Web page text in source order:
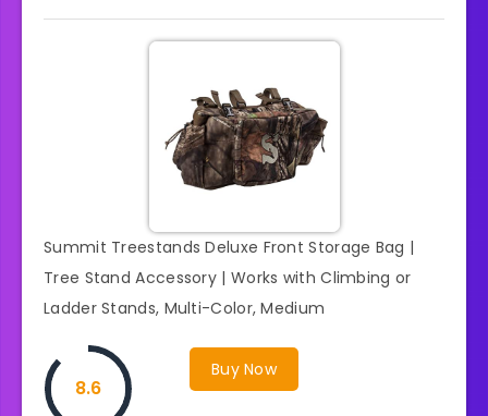
Summit Treestands Deluxe Front Storage Bag |
Tree Stand Accessory | Works with Climbing or
Ladder Stands, Multi-Color, Medium
Buy Now
8.6